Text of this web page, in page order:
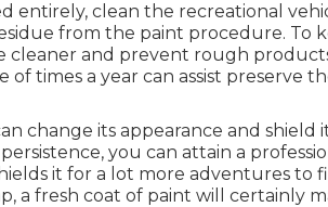
entirely, clean the recreational
from the paint procedure. To
cleaner and prevent rough
times a year can assist preserve
change its appearance and shield
you can attain a
it for a lot more adventures to
a fresh coat of paint will certainly